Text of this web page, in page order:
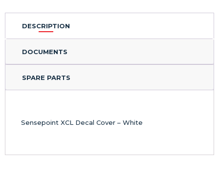
DESCRIPTION
DOCUMENTS
SPARE PARTS
Sensepoint XCL Decal Cover – White